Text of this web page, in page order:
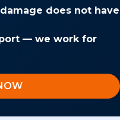
does not have
— we work for